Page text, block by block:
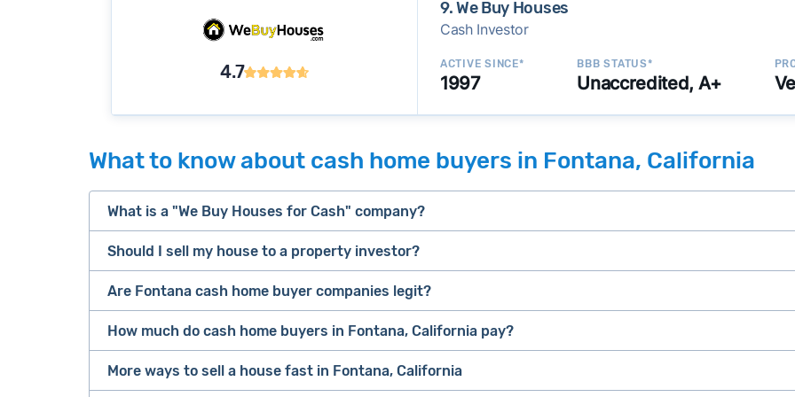
4.7
9. We Buy Houses
Cash Investor
ACTIVE SINCE*
1997
BBB STATUS*
Unaccredited, A+
What to know about cash home buyers in Fontana, California
What is a "We Buy Houses for Cash" company?
companies that buy houses for cash
Many property investors look to buy “distressed” homes (properties that need major repairs,
owners are under pressure to sell fast).
Because investors usually pay with cash, they can close faster than retail buyers who need
as 2-3 days after making an offer.
Should I sell my house to a property investor?
cash home buyer company
selling a house that needs major repairs
iBuyer
service
iBuyer and Bridge Loan services
Are Fontana cash home buyer companies legit?
How much do cash home buyers in Fontana, California pay?
More ways to sell a house fast in Fontana, California